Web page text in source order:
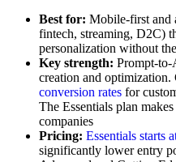
Best for: Mobile-first and
fintech, streaming, D2C)
personalization without
Key strength: Prompt-to-
creation and optimization.
conversion rates for
The Essentials plan
companies
Pricing: Essentials starts
significantly lower entry